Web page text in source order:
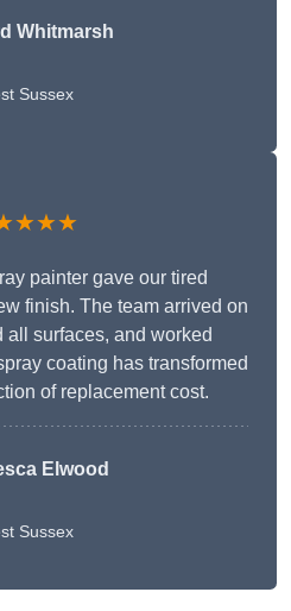
Whitmarsh
Sussex
painter gave our tired
finish. The team arrived on
all surfaces, and worked
coating has transformed
of replacement cost.
Elwood
Sussex